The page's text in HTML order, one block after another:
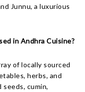
Junnu, a luxurious
in Andhra Cuisine?
of locally sourced
herbs, and
cumin,